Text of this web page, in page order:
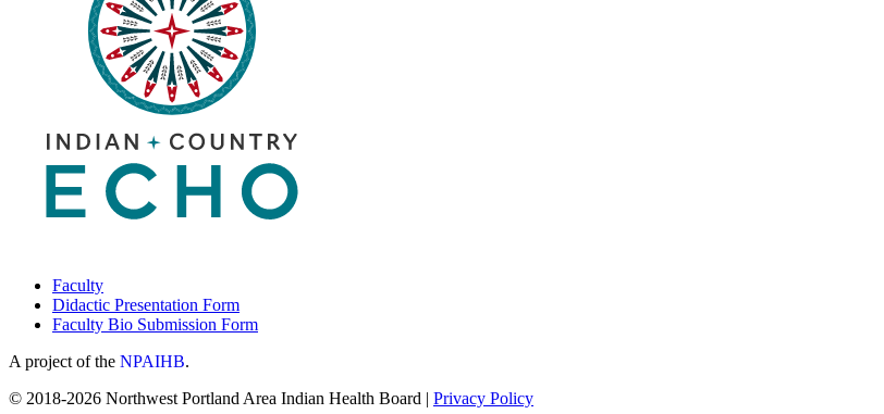
Faculty
Didactic Presentation Form
Faculty Bio Submission Form
A project of the NPAIHB.
© 2018-2026 Northwest Portland Area Indian Health Board | Privacy Policy